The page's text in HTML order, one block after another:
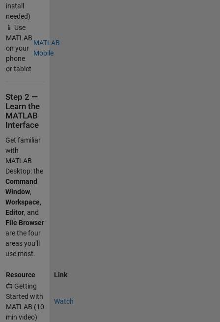
install
needed)
📱 Use
MATLAB
on your
phone
or tablet
MATLAB
Mobile
Step 2 —
Learn the
MATLAB
Interface
Get familiar
with
MATLAB
Desktop: the
Command
Window,
Workspace,
Editor, and
File Browser
are the four
areas you’ll
use most.
Resource
Link
📺 Getting
Started with
MATLAB (10
min video)
Watch